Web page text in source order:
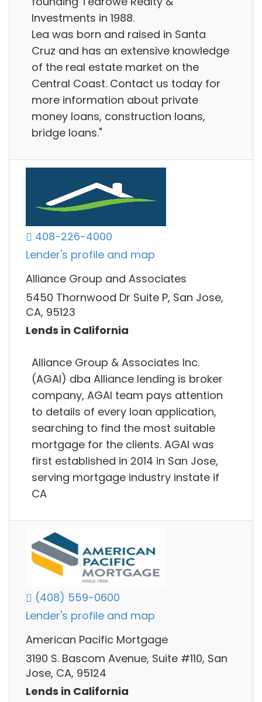
Investments in 1988.
Lea was born and raised in Santa
Cruz and has an extensive knowledge
of the real estate market on the
Central Coast. Contact us today for
more information about private
money loans, construction loans,
bridge loans."
408-226-4000
Lender's profile and map
Alliance Group and Associates
5450 Thornwood Dr Suite P, San Jose,
CA, 95123
Lends in California
Alliance Group & Associates Inc.
(AGAI) dba Alliance lending is broker
company, AGAI team pays attention
to details of every loan application,
searching to find the most suitable
mortgage for the clients. AGAI was
first established in 2014 in San Jose,
serving mortgage industry instate if
CA
(408) 559-0600
Lender's profile and map
American Pacific Mortgage
3190 S. Bascom Avenue, Suite #110, San
Jose, CA, 95124
Lends in California